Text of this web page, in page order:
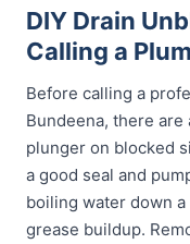
DIY Drain
Calling a
Before calling a
Bundeena, there
plunger on blocked
a good seal and
boiling water down
grease buildup.